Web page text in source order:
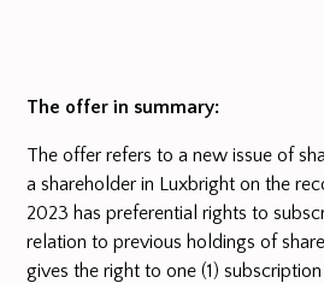
The offer in summary:
The offer refers to a new issue of
a shareholder in Luxbright on the
2023 has preferential rights to
relation to previous holdings of
gives the right to one (1)